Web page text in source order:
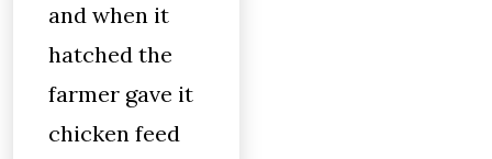
and when it
hatched the
farmer gave it
chicken feed